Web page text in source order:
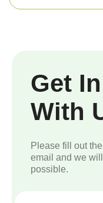
Get
With
Please fill out
email and we
possible.